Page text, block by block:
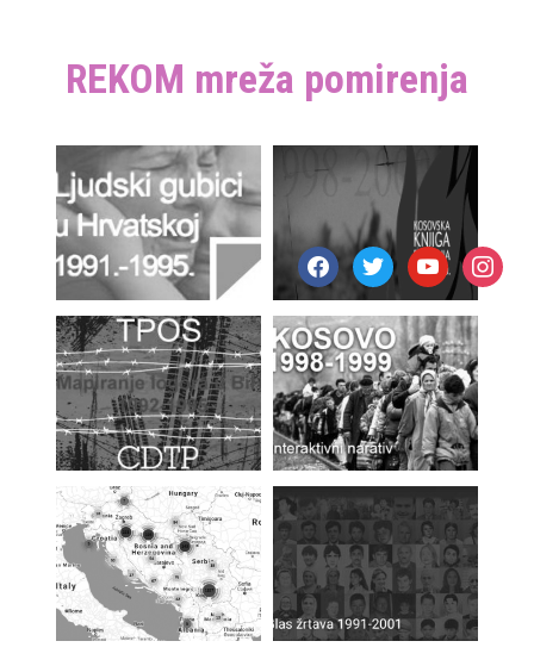
REKOM mreža pomirenja
facebooktwitteryoutube